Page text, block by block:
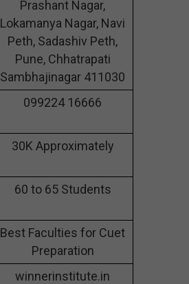
Prashant Nagar,
Lokamanya Nagar, Navi
Peth, Sadashiv Peth,
Pune, Chhatrapati
Sambhajinagar 411030
099224 16666
30K Approximately
60 to 65 Students
Best Faculties for Cuet
Preparation
winnerinstitute.in